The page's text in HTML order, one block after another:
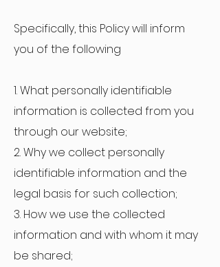
Specifically, this Policy will inform
you of the following
1. What personally identifiable
information is collected from you
through our website;
2. Why we collect personally
identifiable information and the
legal basis for such collection;
3. How we use the collected
information and with whom it may
be shared;